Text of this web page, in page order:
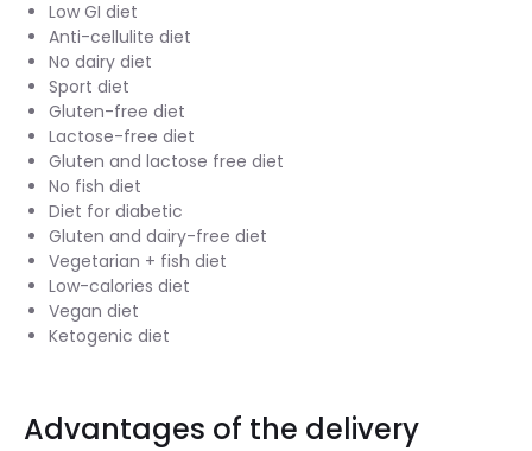
Low GI diet
Anti-cellulite diet
No dairy diet
Sport diet
Gluten-free diet
Lactose-free diet
Gluten and lactose free diet
No fish diet
Diet for diabetic
Gluten and dairy-free diet
Vegetarian + fish diet
Low-calories diet
Vegan diet
Ketogenic diet
Advantages of the delivery